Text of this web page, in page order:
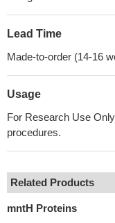
Lead Time
Made-to-order (14-16
Usage
For Research Use
procedures.
Related Products
mntH Proteins